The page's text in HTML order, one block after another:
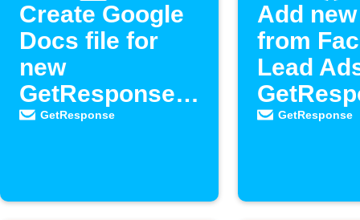
Create Google
Docs file for
new
GetResponse
newsletter
GetResponse
Add
from
Lead
as new
GetResponse